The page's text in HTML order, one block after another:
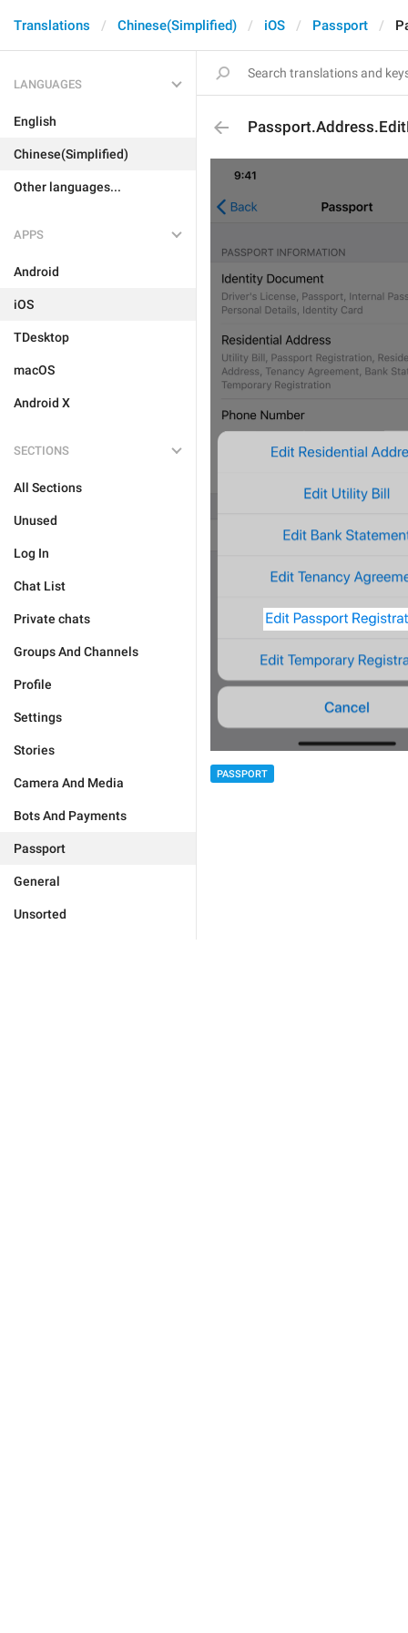
Translations Chinese(Simplified) iOS Passport
LANGUAGES
English
Chinese(Simplified)
Other languages...
APPS
Android
iOS
TDesktop
macOS
Android X
SECTIONS
All Sections
Unused
Log In
Chat List
Private chats
Groups And Channels
Profile
Settings
Stories
Camera And Media
Bots And Payments
Passport
General
Unsorted
PASSPORT